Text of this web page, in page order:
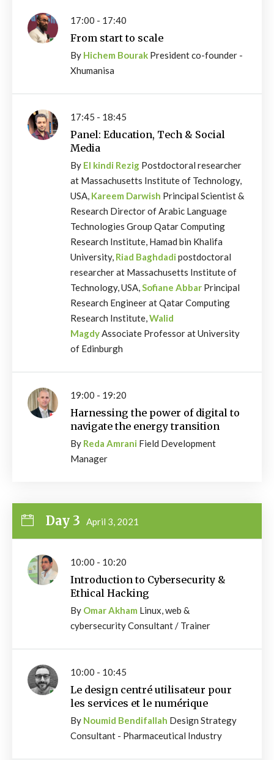
17:00 - 17:40
From start to scale
By Hichem Bourak President co-founder -
Xhumanisa
17:45 - 18:45
Panel: Education, Tech & Social
Media
By El kindi Rezig Postdoctoral researcher
at Massachusetts Institute of Technology,
USA, Kareem Darwish Principal Scientist &
Research Director of Arabic Language
Technologies Group Qatar Computing
Research Institute, Hamad bin Khalifa
University, Riad Baghdadi postdoctoral
researcher at Massachusetts Institute of
Technology, USA,Sofiane Abbar Principal
Research Engineer at Qatar Computing
Research Institute,Walid
MagdyAssociate Professor at University
of Edinburgh
19:00 - 19:20
Harnessing the power of digital to
navigate the energy transition
By Reda Amrani Field Development
Manager
Day 3 April 3, 2021
10:00 - 10:20
Introduction to Cybersecurity &
Ethical Hacking
By Omar Akham Linux, web &
cybersecurity Consultant / Trainer
10:00 - 10:45
Le design centré utilisateur pour
les services et le numérique
By Noumid Bendifallah Design Strategy
Consultant - Pharmaceutical Industry